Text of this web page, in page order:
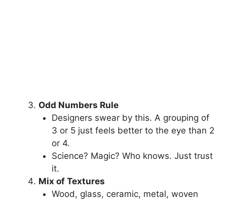
Odd Numbers Rule
Designers swear by this. A grouping of
3 or 5 just feels better to the eye than 2
or 4.
Science? Magic? Who knows. Just trust
it.
Mix of Textures
Wood, glass, ceramic, metal, woven